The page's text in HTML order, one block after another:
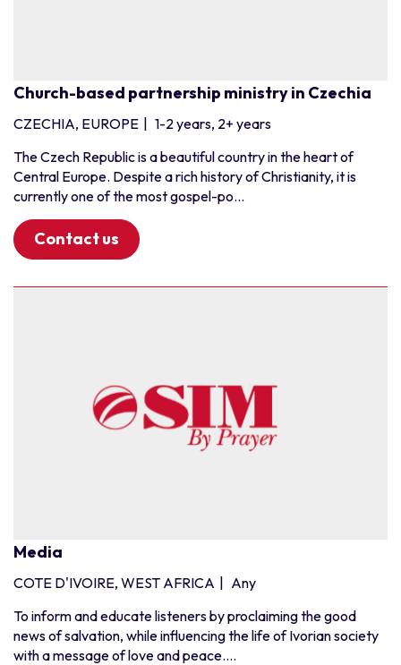
Church-based partnership ministry in Czechia
CZECHIA, EUROPE | 1-2 years, 2+ years
The Czech Republic is a beautiful country in the heart of
Central Europe. Despite a rich history of Christianity, it is
currently one of the most gospel-po...
Contact us
Media
COTE D'IVOIRE, WEST AFRICA | Any
To inform and educate listeners by proclaiming the good
news of salvation, while influencing the life of Ivorian society
with a message of love and peace....